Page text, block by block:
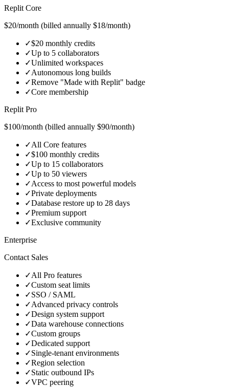
Replit Core
$20/month (billed annually $18/month)
✓$20 monthly credits
✓Up to 5 collaborators
✓Unlimited workspaces
✓Autonomous long builds
✓Remove "Made with Replit" badge
✓Core membership
Replit Pro
$100/month (billed annually $90/month)
✓All Core features
✓$100 monthly credits
✓Up to 15 collaborators
✓Up to 50 viewers
✓Access to most powerful models
✓Private deployments
✓Database restore up to 28 days
✓Premium support
✓Exclusive community
Enterprise
Contact Sales
✓All Pro features
✓Custom seat limits
✓SSO / SAML
✓Advanced privacy controls
✓Design system support
✓Data warehouse connections
✓Custom groups
✓Dedicated support
✓Single‑tenant environments
✓Region selection
✓Static outbound IPs
✓VPC peering